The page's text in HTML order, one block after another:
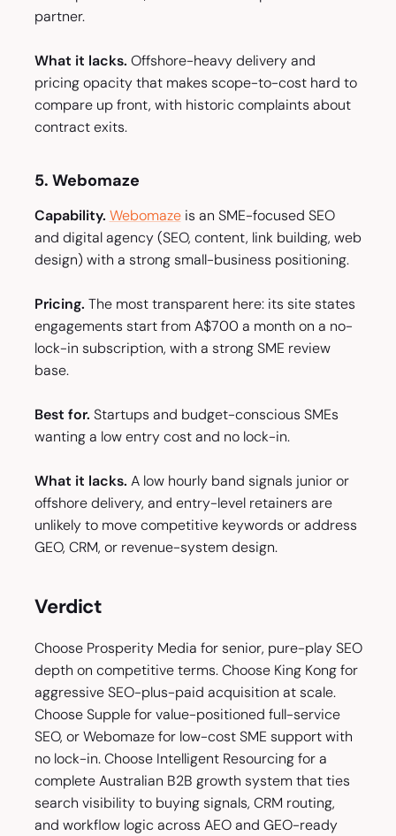
partner.
What it lacks. Offshore-heavy delivery and
pricing opacity that makes scope-to-cost hard to
compare up front, with historic complaints about
contract exits.
5. Webomaze
Capability. Webomazeis an SME-focused SEO
and digital agency (SEO, content, link building, web
design) with a strong small-business positioning.
Pricing. The most transparent here: its site states
engagements start from A$700 a month on a no-
lock-in subscription, with a strong SME review
base.
Best for. Startups and budget-conscious SMEs
wanting a low entry cost and no lock-in.
What it lacks. A low hourly band signals junior or
offshore delivery, and entry-level retainers are
unlikely to move competitive keywords or address
GEO, CRM, or revenue-system design.
Verdict
Choose Prosperity Media for senior, pure-play SEO
depth on competitive terms. Choose King Kong for
aggressive SEO-plus-paid acquisition at scale.
Choose Supple for value-positioned full-service
SEO, or Webomaze for low-cost SME support with
no lock-in. Choose Intelligent Resourcing for a
complete Australian B2B growth system that ties
search visibility to buying signals, CRM routing,
and workflow logic across AEO and GEO-ready